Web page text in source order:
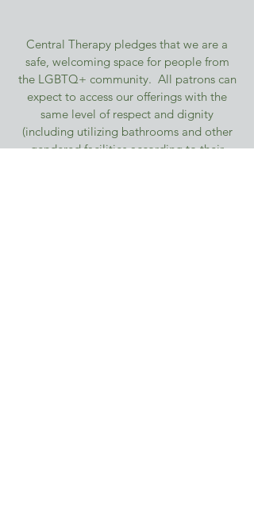
Central Therapy pledges that we are a
safe, welcoming space for people from
the LGBTQ+ community. All patrons can
expect to access our offerings with the
same level of respect and dignity
(including utilizing bathrooms and other
gendered facilities according to their